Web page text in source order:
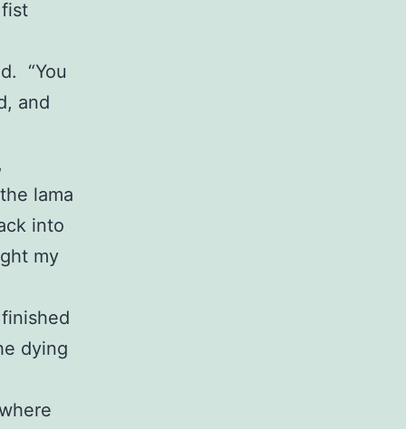
“You
and
lama
into
my
dying